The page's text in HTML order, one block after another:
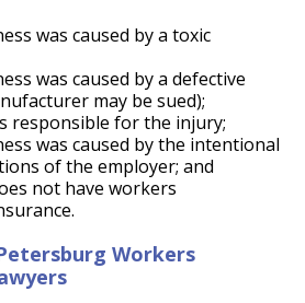
was caused by a toxic
was caused by a defective
may be sued);
responsible for the injury;
was caused by the intentional
of the employer; and
not have workers
Workers